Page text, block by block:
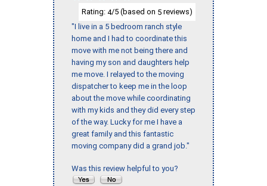
Rating: 4/5 (based on 5 reviews)
"I live in a 5 bedroom ranch style
home and I had to coordinate this
move with me not being there and
having my son and daughters help
me move. I relayed to the moving
dispatcher to keep me in the loop
about the move while coordinating
with my kids and they did every step
of the way. Lucky for me I have a
great family and this fantastic
moving company did a grand job."
Was this review helpful to you?